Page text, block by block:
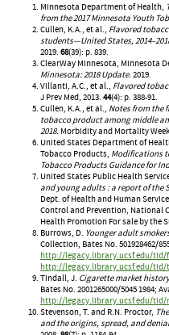
Minnesota Department of Health,
from the 2017 Minnesota Youth
Cullen, K.A., et al., Flavored
students—United States,
2019. 68(39): p. 839.
ClearWay Minnesota, Minnesota
Minnesota: 2018 Update. 2019.
Villanti, A.C., et al., Flavored
J Prev Med, 2013. 44(4): p. 388-91.
Cullen, K.A., et al., Notes from the
tobacco product among middle
2018. Morbidity and Mortality
United States Department of
Tobacco Products, Modifications
Tobacco Products Guidance for
United States Public Health
and young adults : a report of the
Dept. of Health and Human
Control and Prevention, National
Health Promotion For sale by the
Burrows, D. Younger adult
Collection, Bates No. 501928462/
http://legacy.library.ucsf.edu/tid/
http://legacy.library.ucsf.edu/tid/
Tindall, J. Cigarette market
Bates No. 2001265000/5045 1984;
http://legacy.library.ucsf.edu/tid/
Stevenson, T. and R.N. Proctor,
and the origins, spread, and